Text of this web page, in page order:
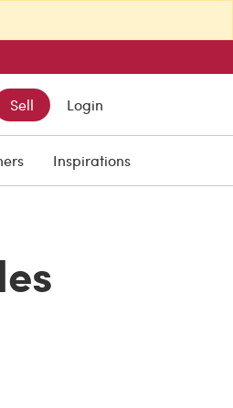
Sell Login
Inspirations